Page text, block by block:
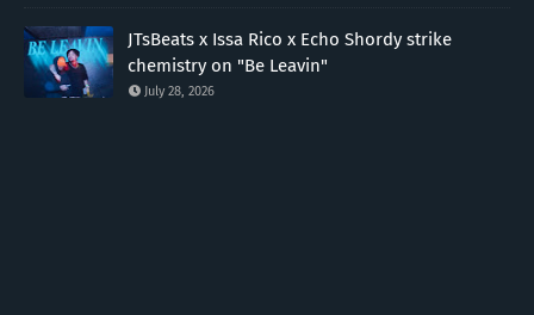
JTsBeats x Issa Rico x Echo Shordy strike
chemistry on "Be Leavin"
July 28, 2026